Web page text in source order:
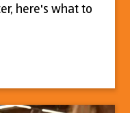
here's what to